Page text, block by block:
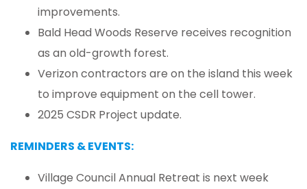
improvements.
Bald Head Woods Reserve receives recognition
as an old-growth forest.
Verizon contractors are on the island this week
to improve equipment on the cell tower.
2025 CSDR Project update.
REMINDERS & EVENTS:
Village Council Annual Retreat is next week